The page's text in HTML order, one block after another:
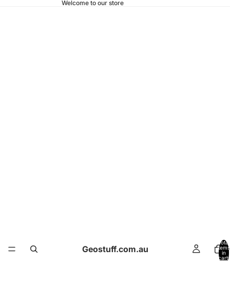
Welcome to our store
Geostuff.com.au
Total
items
in
cart: